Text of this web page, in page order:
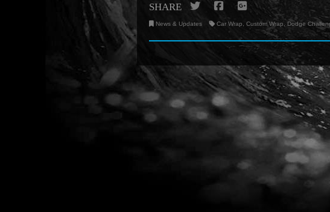
SHARE Twitter
Facebook
Google+
News & Updates Car Wrap Custom Wrap Dodge